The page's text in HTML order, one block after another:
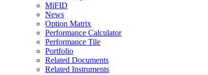
MiFID
News
Option Matrix
Performance Calculator
Performance Tile
Portfolio
Related Documents
Related Instruments